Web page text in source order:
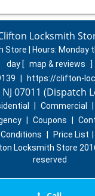
Locksmith
Store | Hours: Monday
day [ map & reviews
]
https://clifton-
07011 (Dispatch
Commercial
Coupons
Price List
Locksmith Store
reserved